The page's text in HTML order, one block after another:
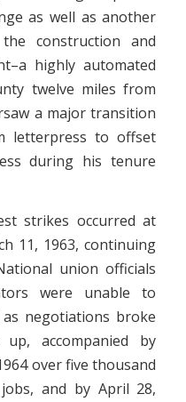
as well as another
construction and
highly automated
twelve miles from
a major transition
letterpress to offset
during his tenure
strikes occurred at
11, 1963, continuing
union officials
were unable to
negotiations broke
accompanied by
over five thousand
and by April 28,